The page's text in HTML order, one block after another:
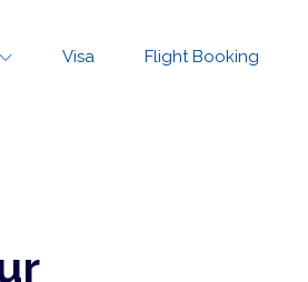
Visa Flight Booking